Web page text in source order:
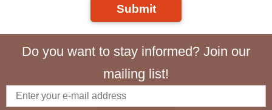
Submit
Do you want to stay informed? Join our
mailing list!